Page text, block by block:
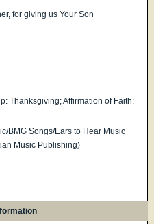
for giving us Your Son
Thanksgiving; Affirmation of Faith;
BMG Songs/Ears to Hear Music
Music Publishing)